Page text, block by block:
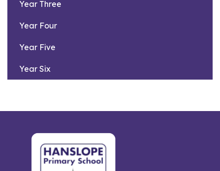
Year Three
Year Four
Year Five
Year Six